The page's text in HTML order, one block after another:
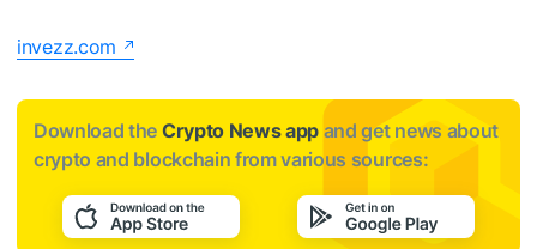
invezz.com
Download the Crypto News app and get news about
crypto and blockchain from various sources: